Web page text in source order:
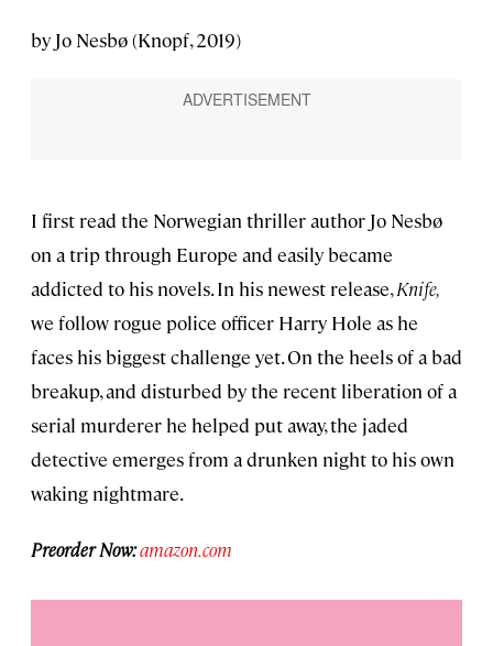
by Jo Nesbø (Knopf, 2019)
I first read the Norwegian thriller author Jo Nesbø
on a trip through Europe and easily became
addicted to his novels. In his newest release,Knife,
we follow rogue police officer Harry Hole as he
faces his biggest challenge yet. On the heels of a bad
breakup, and disturbed by the recent liberation of a
serial murderer he helped put away, the jaded
detective emerges from a drunken night to his own
waking nightmare.
Preorder Now:amazon.com